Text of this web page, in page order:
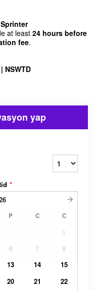
at least 24 hours before
fee.
NSWTD
yap
*
P C C
1
6 7
8
13 14
15
20 21
22